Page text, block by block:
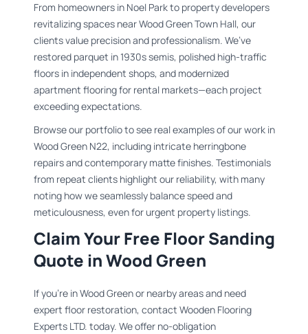
From homeowners in Noel Park to property developers
revitalizing spaces near Wood Green Town Hall, our
clients value precision and professionalism. We’ve
restored parquet in 1930s semis, polished high-traffic
floors in independent shops, and modernized
apartment flooring for rental markets—each project
exceeding expectations.
Browse our portfolio to see real examples of our work in
Wood Green N22, including intricate herringbone
repairs and contemporary matte finishes. Testimonials
from repeat clients highlight our reliability, with many
noting how we seamlessly balance speed and
meticulousness, even for urgent property listings.
Claim Your Free Floor Sanding
Quote in Wood Green
If you’re in Wood Green or nearby areas and need
expert floor restoration, contact Wooden Flooring
Experts LTD. today. We offer no-obligation